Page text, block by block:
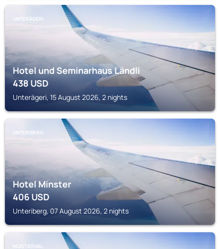
UNTERÄGERI
Hotel und Seminarhaus Ländli
438USD
Unterägeri, 15 August 2026, 2 nights
UNTERIBERG
Hotel Minster
406USD
Unteriberg, 07 August 2026, 2 nights
MUOTATHAL